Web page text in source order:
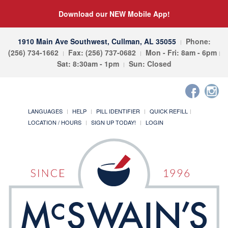
Download our NEW Mobile App!
1910 Main Ave Southwest, Cullman, AL 35055
Phone:
(256) 734-1662
Fax: (256) 737-0682
Mon - Fri: 8am - 6pm
Sat: 8:30am - 1pm
Sun: Closed
LANGUAGES HELP PILL IDENTIFIER
QUICK REFILL
LOCATION / HOURS
SIGN UP TODAY! LOGIN